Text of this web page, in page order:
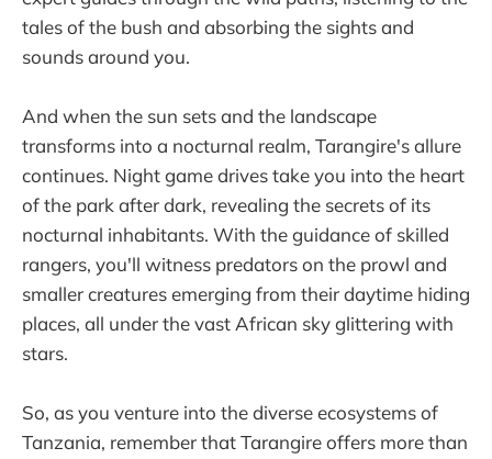
tales of the bush and absorbing the sights and
sounds around you.
And when the sun sets and the landscape
transforms into a nocturnal realm, Tarangire's allure
continues. Night game drives take you into the heart
of the park after dark, revealing the secrets of its
nocturnal inhabitants. With the guidance of skilled
rangers, you'll witness predators on the prowl and
smaller creatures emerging from their daytime hiding
places, all under the vast African sky glittering with
stars.
So, as you venture into the diverse ecosystems of
Tanzania, remember that Tarangire offers more than